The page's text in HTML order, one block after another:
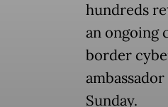
hundreds
an ongoing
border
Sunday.